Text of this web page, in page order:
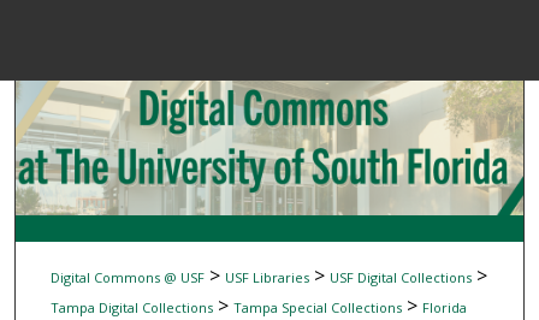
Browse
My
Digital Commons @ USF> USF Libraries> USF Digital Collections>
Tampa Digital Collections> Tampa Special Collections> Florida